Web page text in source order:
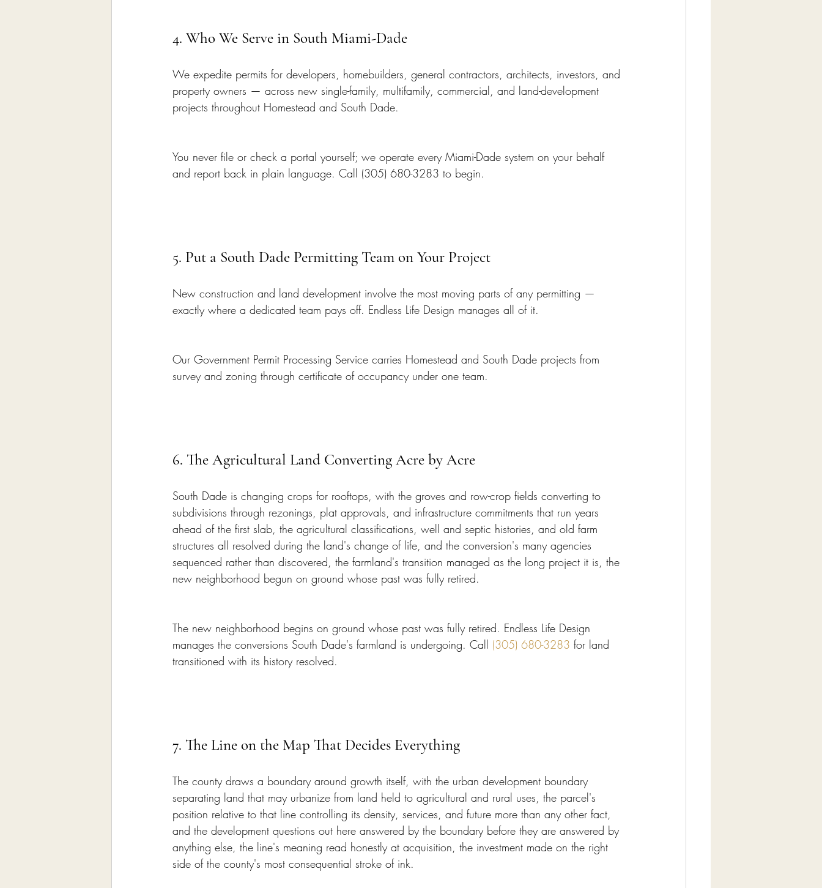
4. Who We Serve in South Miami-Dade
We expedite permits for developers, homebuilders, general contractors, architects, investors, and
property owners — across new single-family, multifamily, commercial, and land-development
projects throughout Homestead and South Dade.
You never file or check a portal yourself; we operate every Miami-Dade system on your behalf
and report back in plain language. Call (305) 680-3283 to begin.
5. Put a South Dade Permitting Team on Your Project
New construction and land development involve the most moving parts of any permitting —
exactly where a dedicated team pays off. Endless Life Design manages all of it.
Our Government Permit Processing Service carries Homestead and South Dade projects from
survey and zoning through certificate of occupancy under one team.
6. The Agricultural Land Converting Acre by Acre
South Dade is changing crops for rooftops, with the groves and row-crop fields converting to
subdivisions through rezonings, plat approvals, and infrastructure commitments that run years
ahead of the first slab, the agricultural classifications, well and septic histories, and old farm
structures all resolved during the land's change of life, and the conversion's many agencies
sequenced rather than discovered, the farmland's transition managed as the long project it is, the
new neighborhood begun on ground whose past was fully retired.
The new neighborhood begins on ground whose past was fully retired. Endless Life Design
manages the conversions South Dade's farmland is undergoing. Call (305) 680-3283 for land
transitioned with its history resolved.
7. The Line on the Map That Decides Everything
The county draws a boundary around growth itself, with the urban development boundary
separating land that may urbanize from land held to agricultural and rural uses, the parcel's
position relative to that line controlling its density, services, and future more than any other fact,
and the development questions out here answered by the boundary before they are answered by
anything else, the line's meaning read honestly at acquisition, the investment made on the right
side of the county's most consequential stroke of ink.